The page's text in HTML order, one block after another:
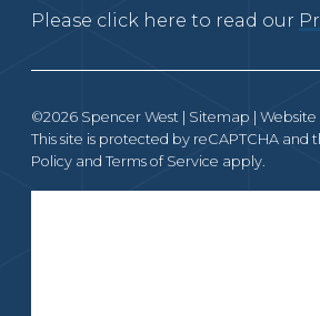
Please click here to read our
©2026 Spencer West | Sitemap |
This site is protected by reCAPTCHA and
Policy and Terms of Service apply.